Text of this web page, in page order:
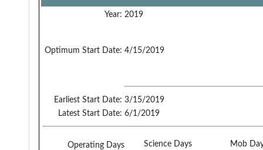
Year: 2019
Optimum Start Date: 4/15/2019
Earliest Start Date: 3/15/2019
Latest Start Date: 6/1/2019
Operating Days
Science Days Mob